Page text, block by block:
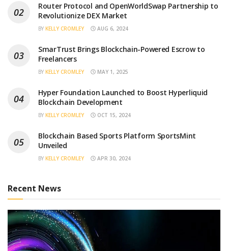
Router Protocol and OpenWorldSwap Partnership to
Revolutionize DEX Market
BY KELLY CROMLEY AUG 6, 2024
SmarTrust Brings Blockchain-Powered Escrow to
Freelancers
BY KELLY CROMLEY MAY 1, 2025
Hyper Foundation Launched to Boost Hyperliquid
Blockchain Development
BY KELLY CROMLEY OCT 15, 2024
Blockchain Based Sports Platform SportsMint
Unveiled
BY KELLY CROMLEY APR 30, 2024
Recent News